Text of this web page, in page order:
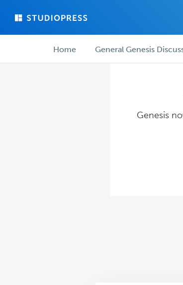
main
forum ForumHome General Genesis
Genesis